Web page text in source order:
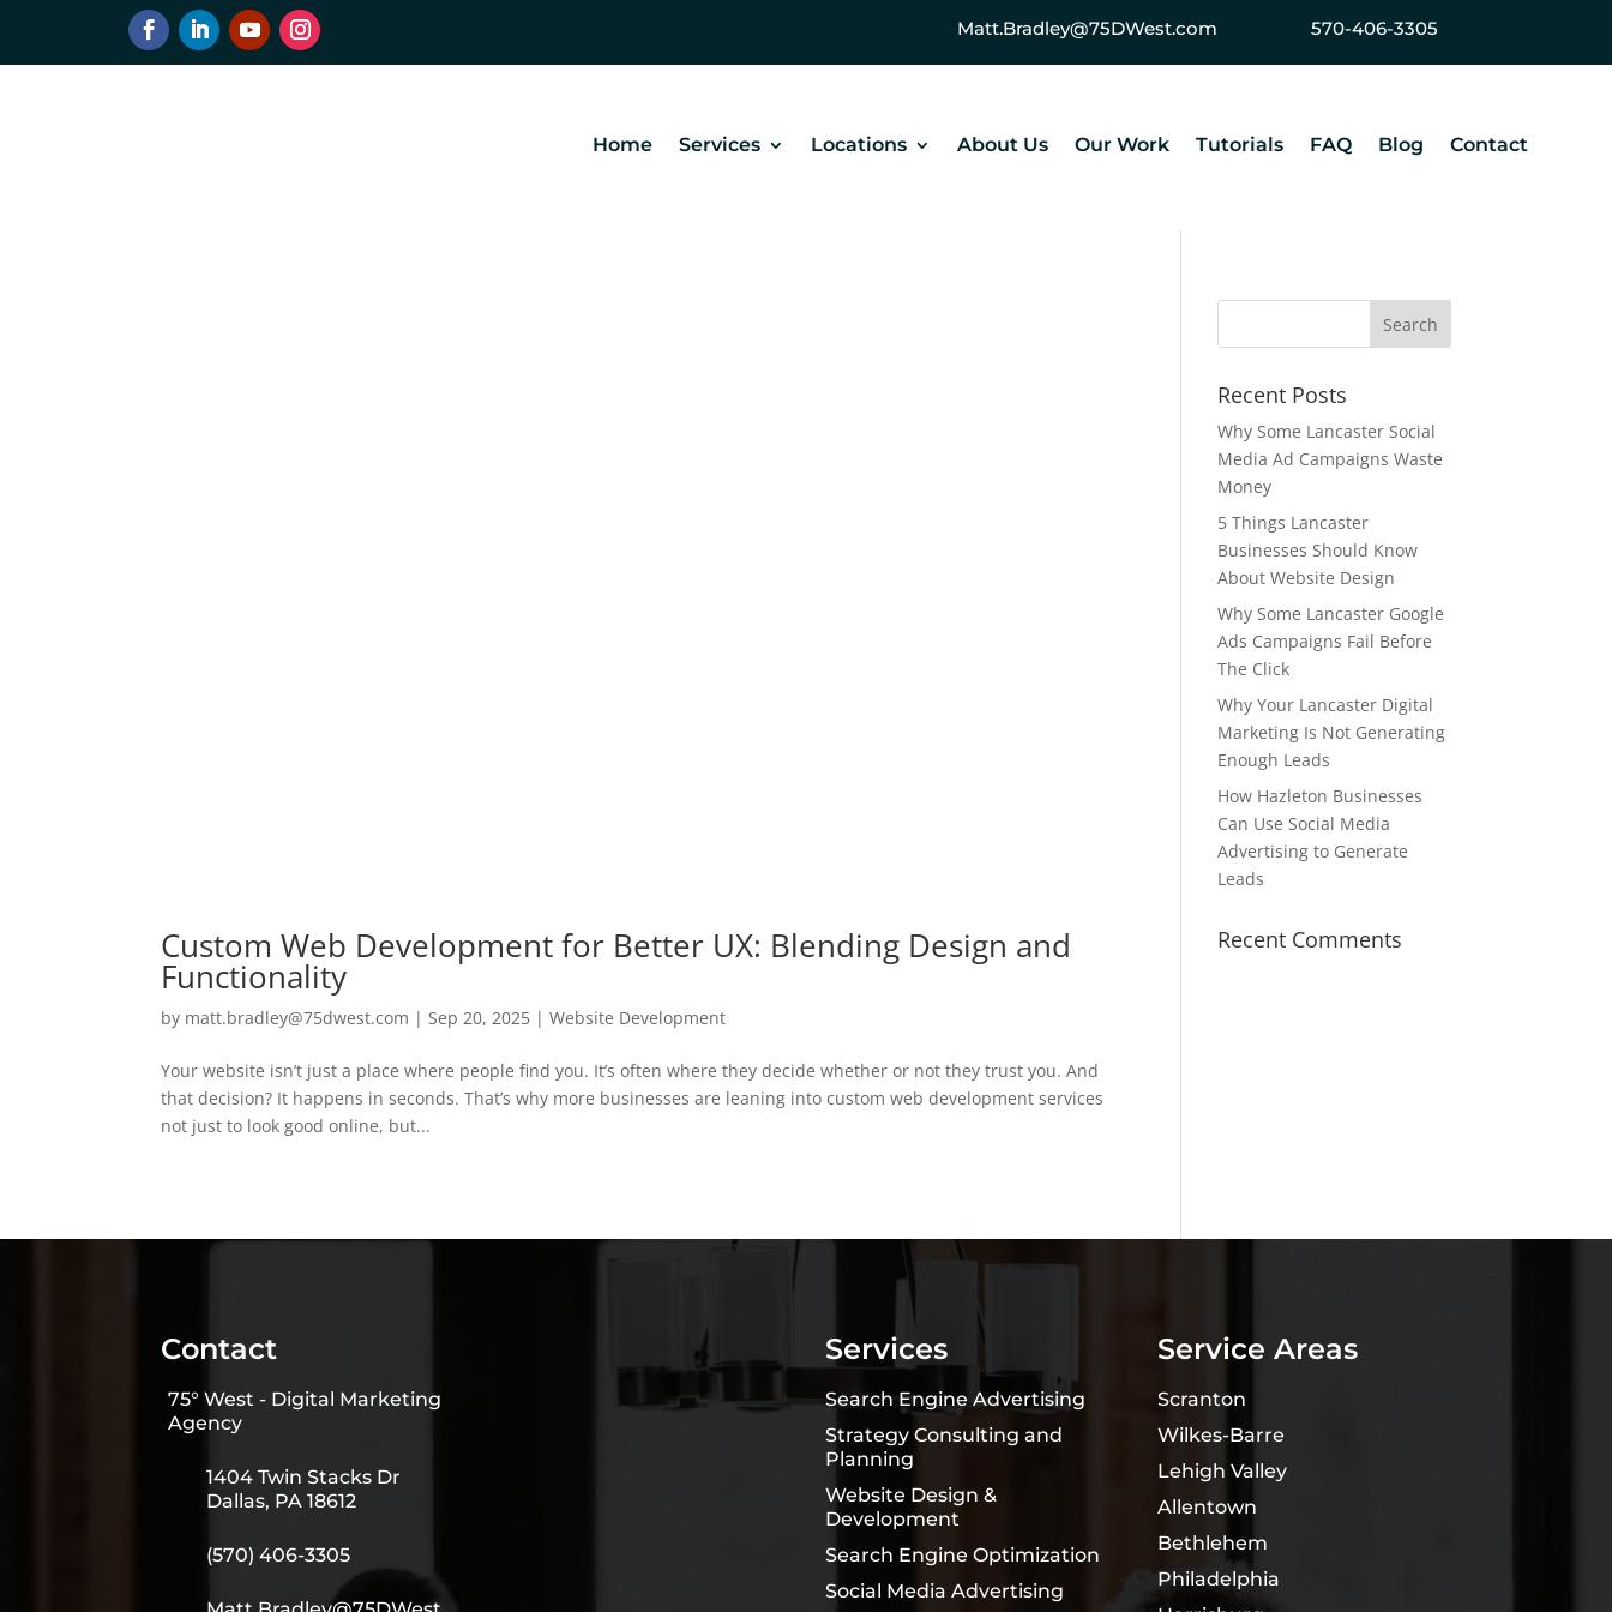
Matt.Bradley@75DWest.com 570-406-3305
Home Services Locations About Us Our Work Tutorials FAQ Blog Contact
Custom Web Development for Better UX: Blending Design and
Functionality
by matt.bradley@75dwest.com |Sep 20, 2025 |Website Development
Your website isn’t just a place where people find you. It’s often where they decide whether or not they trust you. And
that decision? It happens in seconds. That’s why more businesses are leaning into custom web development services
not just to look good online, but...
Recent Posts
Why Some Lancaster Social
Media Ad Campaigns Waste
Money
5 Things Lancaster
Businesses Should Know
About Website Design
Why Some Lancaster Google
Ads Campaigns Fail Before
The Click
Why Your Lancaster Digital
Marketing Is Not Generating
Enough Leads
How Hazleton Businesses
Can Use Social Media
Advertising to Generate
Leads
Recent Comments
Contact
75° West - Digital Marketing
Agency
1404 Twin Stacks Dr
Dallas, PA 18612
(570) 406-3305
Services
Search Engine Advertising
Strategy Consulting and
Planning
Website Design &
Development
Search Engine Optimization
Social Media Advertising
Service Areas
Scranton
Wilkes-Barre
Lehigh Valley
Allentown
Bethlehem
Philadelphia